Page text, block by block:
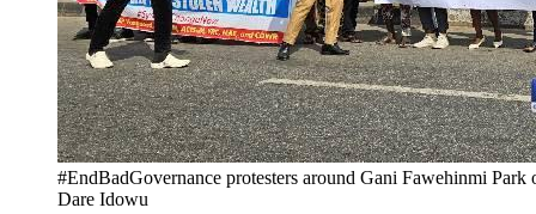
#EndBadGovernance protesters around Gani Fawehinmi
Dare Idowu